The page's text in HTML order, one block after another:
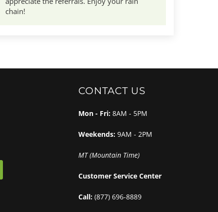
chain!
CONTACT US
Mon - Fri: 8AM - 5PM
Weekends: 9AM - 2PM
MT (Mountain Time)
Customer Service Center
Call: (877) 696-8889